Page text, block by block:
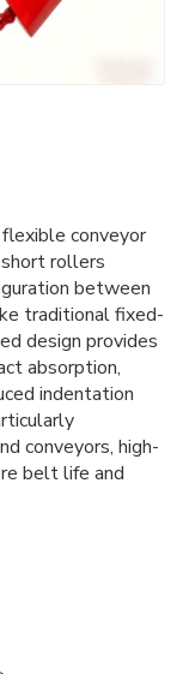
conveyor
rollers
between
traditional fixed-
design provides
absorption,
indentation
conveyors, high-
belt life and